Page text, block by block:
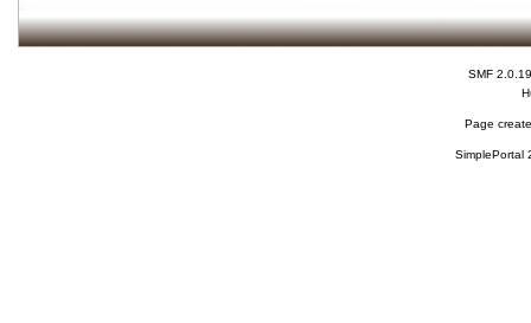
SMF 2.0.19
Page
SimplePortal